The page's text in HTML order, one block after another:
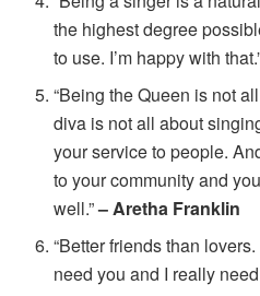
the highest degree
to use. I’m happy with
“Being the Queen is not
diva is not all about
your service to people.
to your community and
well.”– Aretha Franklin
“Better friends than
need you and I really